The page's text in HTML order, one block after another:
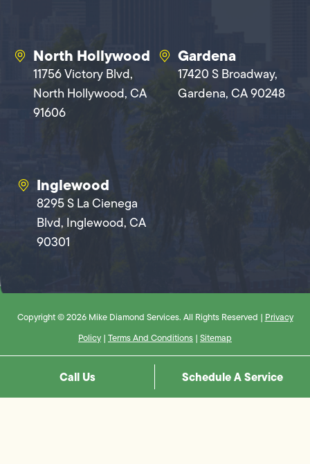
North Hollywood
11756 Victory Blvd,
North Hollywood, CA
91606
Gardena
17420 S Broadway,
Gardena, CA 90248
Inglewood
8295 S La Cienega
Blvd, Inglewood, CA
90301
Copyright © 2026 Mike Diamond Services. All Rights Reserved | Privacy
Policy | Terms And Conditions | Sitemap
Call Us Schedule A Service